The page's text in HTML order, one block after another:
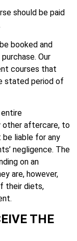
should be paid
booked and
Our
courses that
stated period of
other aftercare, to
liable for any
negligence. The
on an
are, however,
their diets,
THE